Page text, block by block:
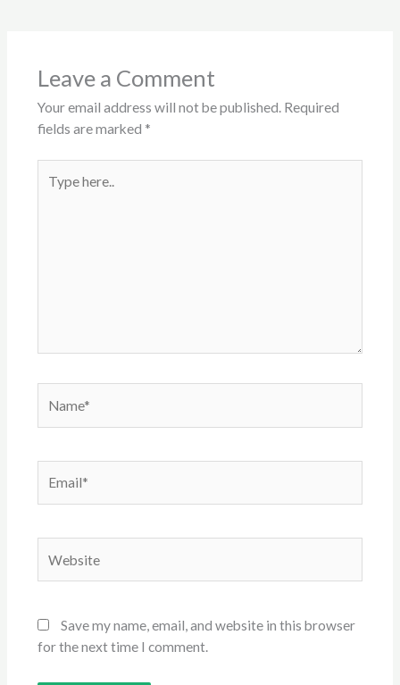
Leave a Comment
Your email address will not be published. Required
fields are marked *
here..
Save my name, email, and website in this browser
for the next time I comment.